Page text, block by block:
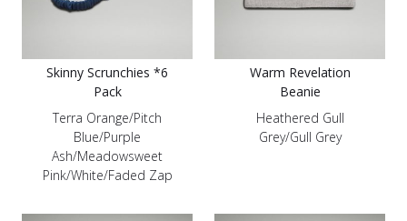
Skinny Scrunchies *6
Pack
Terra Orange/Pitch
Blue/Purple
Ash/Meadowsweet
Pink/White/Faded Zap
Warm Revelation
Beanie
Heathered Gull
Grey/Gull Grey